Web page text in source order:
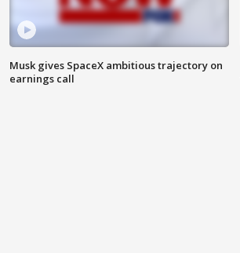
Musk gives SpaceX ambitious trajectory on
earnings call